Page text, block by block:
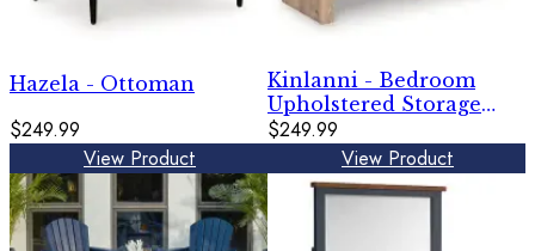
Hazela - Ottoman
$249.99
View Product
Kinlanni - Bedroom
Upholstered Storage
Bench - Tan / Brown
$249.99
View Product